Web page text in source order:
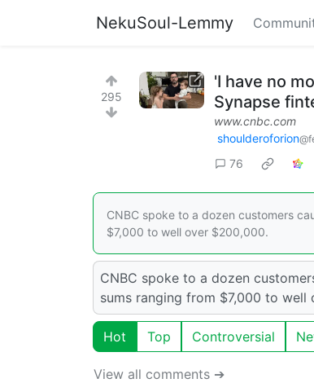
NekuSoul-Lemmy
295
'I have no
Synapse
www.cnbc.com
shoulderoforion
76
CNBC spoke to a dozen customers
$7,000 to well over $200,000.
CNBC spoke to a dozen
sums ranging from $7,000 to well
Hot Top Controversial
View all comments ➔